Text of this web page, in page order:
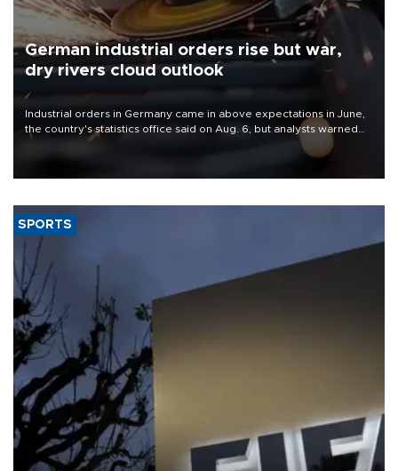
German industrial orders rise but war,
dry rivers cloud outlook
Industrial orders in Germany came in above expectations in June,
the country's statistics office said on Aug. 6, but analysts warned
that rivers running dry and the Mideast war could spell trouble.
SPORTS